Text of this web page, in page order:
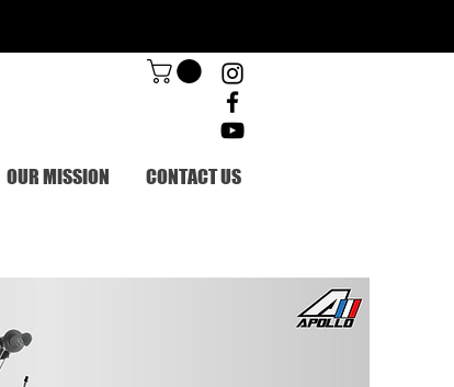
OUR MISSION CONTACT US